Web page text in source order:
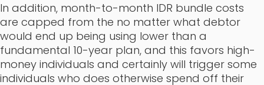
In addition, month-to-month IDR bundle costs
are capped from the no matter what debtor
would end up being using lower than a
fundamental 10-year plan, and this favors high-
money individuals and certainly will trigger some
individuals who does otherwise spend off their